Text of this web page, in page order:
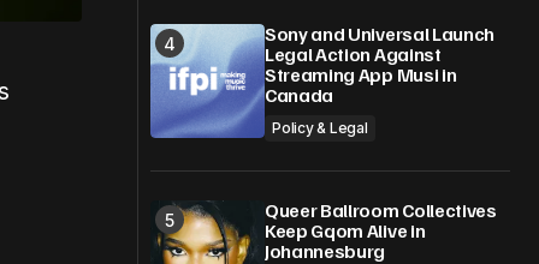
Sony and Universal Launch
Legal Action Against
Streaming App Musi in
Canada
Policy & Legal
Queer Ballroom Collectives
Keep Gqom Alive in
Johannesburg